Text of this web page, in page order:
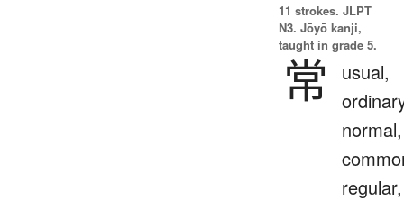
11 strokes. JLPT
N3. Jōyō kanji,
taught in grade 5.
常
usual,
normal,
regular,